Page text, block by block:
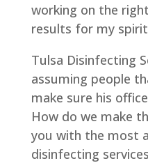
working on the
results for my
Tulsa Disinfecting
assuming people
make sure his
How do we make
you with the most
disinfecting